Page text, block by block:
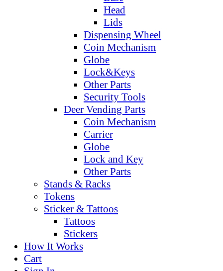
Head
Lids
Dispensing Wheel
Coin Mechanism
Globe
Lock&Keys
Other Parts
Security Tools
Deer Vending Parts
Coin Mechanism
Carrier
Globe
Lock and Key
Other Parts
Stands & Racks
Tokens
Sticker & Tattoos
Tattoos
Stickers
How It Works
Cart